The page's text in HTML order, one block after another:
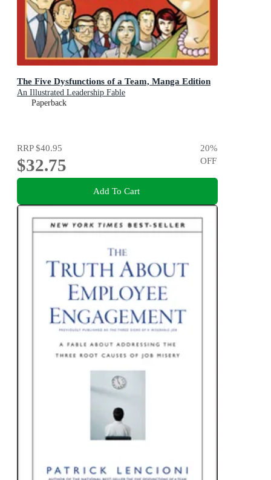
The Five Dysfunctions of a Team, Manga Edition
An Illustrated Leadership Fable
Paperback
RRP$40.95
$32.75
20%
OFF
Add To Cart